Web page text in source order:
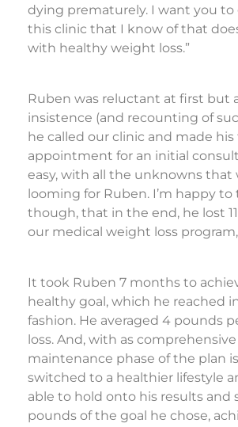
dying prematurely. I want you to
this clinic that I know of that
with healthy weight loss.”
Ruben was reluctant at first but
insistence (and recounting of
he called our clinic and made his
appointment for an initial
easy, with all the unknowns that
looming for Ruben. I’m happy to
though, that in the end, he lost
our medical weight loss
It took Ruben 7 months to
healthy goal, which he reached
fashion. He averaged 4 pounds
loss. And, with as
maintenance phase of the plan
switched to a healthier lifestyle
able to hold onto his results and
pounds of the goal he chose,